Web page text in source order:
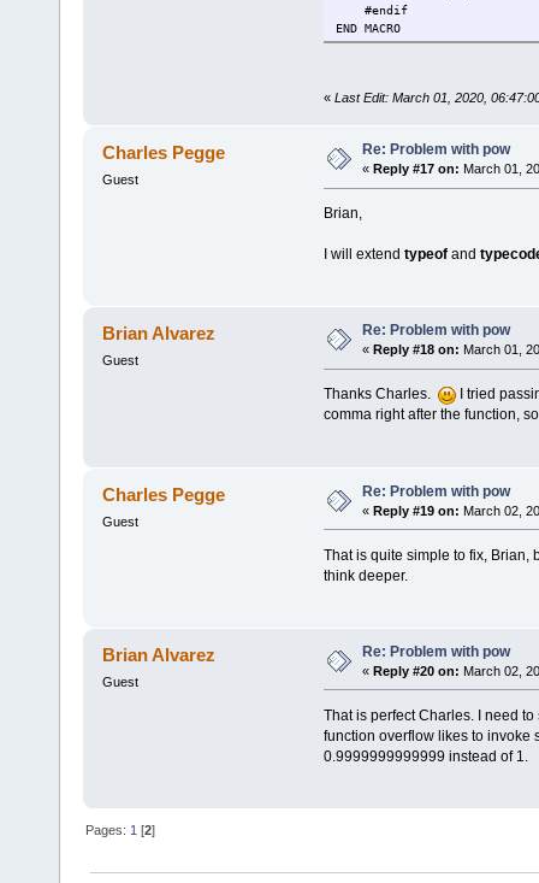
#endif
END MACRO
« Last Edit: March 01, 2020,
Charles Pegge
Guest
Re: Problem with pow
« Reply #17 on: March 01,
Brian,
I will extend typeofand
Brian Alvarez
Guest
Re: Problem with pow
« Reply #18 on: March 01,
Thanks Charles.
I tried
comma right after the function,
Charles Pegge
Guest
Re: Problem with pow
« Reply #19 on: March 02,
That is quite simple to fix, Brian,
think deeper.
Brian Alvarez
Guest
Re: Problem with pow
« Reply #20 on: March 02,
That is perfect Charles. I need
function overflow likes to invoke
0.9999999999999 instead of 1.
Pages: 1 [2]